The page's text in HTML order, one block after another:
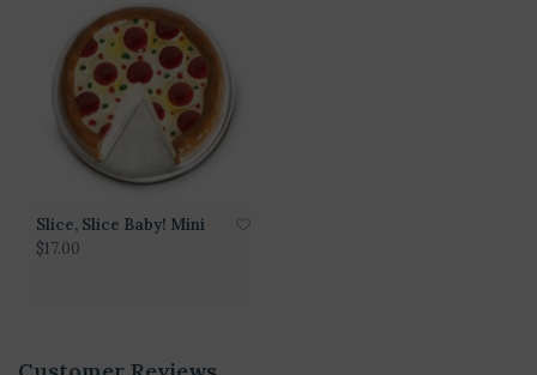
Slice, Slice Baby! Mini
$17.00